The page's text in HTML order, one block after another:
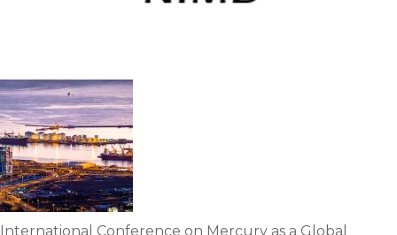
International Conference on Mercury as a Global